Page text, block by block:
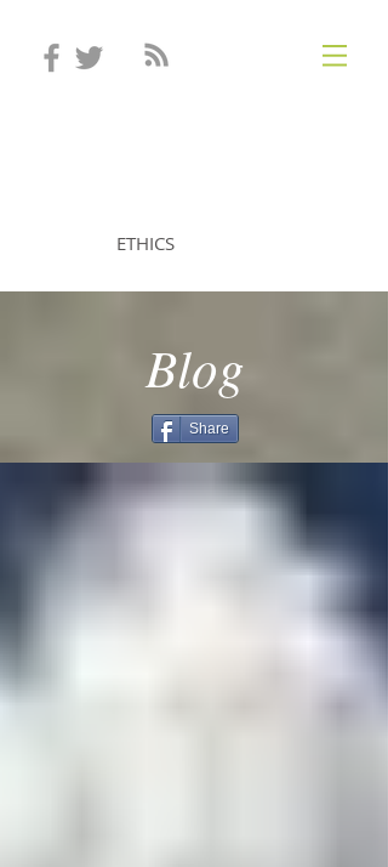
ETHICS
Blog
Share